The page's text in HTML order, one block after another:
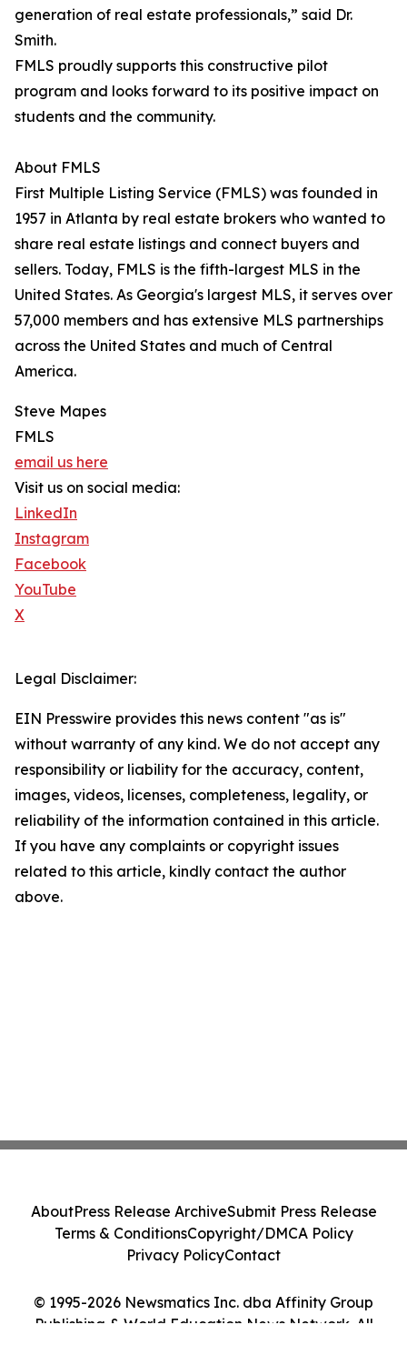
generation of real estate professionals,” said Dr.
Smith.
FMLS proudly supports this constructive pilot
program and looks forward to its positive impact on
students and the community.
About FMLS
First Multiple Listing Service (FMLS) was founded in
1957 in Atlanta by real estate brokers who wanted to
share real estate listings and connect buyers and
sellers. Today, FMLS is the fifth-largest MLS in the
United States. As Georgia's largest MLS, it serves over
57,000 members and has extensive MLS partnerships
across the United States and much of Central
America.
Steve Mapes
FMLS
email us here
Visit us on social media:
LinkedIn
Instagram
Facebook
YouTube
X
Legal Disclaimer:
EIN Presswire provides this news content "as is"
without warranty of any kind. We do not accept any
responsibility or liability for the accuracy, content,
images, videos, licenses, completeness, legality, or
reliability of the information contained in this article.
If you have any complaints or copyright issues
related to this article, kindly contact the author
above.
© 1995-2026 Newsmatics Inc. dba Affinity Group
Publishing & World Education News Network. All
AboutPress Release ArchiveSubmit Press Release
Terms & ConditionsCopyright/DMCA Policy
Privacy PolicyContact